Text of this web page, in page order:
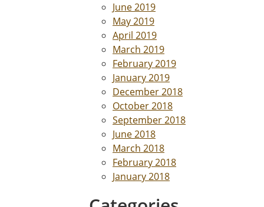
June 2019
May 2019
April 2019
March 2019
February 2019
January 2019
December 2018
October 2018
September 2018
June 2018
March 2018
February 2018
January 2018